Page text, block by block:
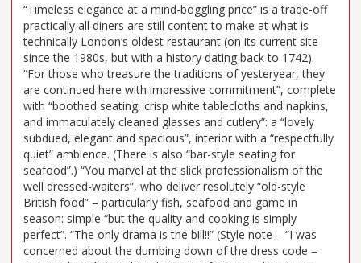
“Timeless elegance at a mind-boggling price” is a trade-off
practically all diners are still content to make at what is
technically London’s oldest restaurant (on its current site
since the 1980s, but with a history dating back to 1742).
“For those who treasure the traditions of yesteryear, they
are continued here with impressive commitment”, complete
with “boothed seating, crisp white tablecloths and napkins,
and immaculately cleaned glasses and cutlery”: a “lovely
subdued, elegant and spacious”, interior with a “respectfully
quiet” ambience. (There is also “bar-style seating for
seafood”.) “You marvel at the slick professionalism of the
well dressed-waiters”, who deliver resolutely “old-style
British food” – particularly fish, seafood and game in
season: simple “but the quality and cooking is simply
perfect”. “The only drama is the bill!!” (Style note – “I was
concerned about the dumbing down of the dress code –